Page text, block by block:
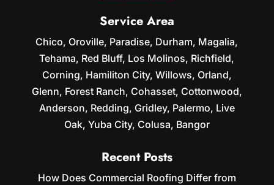
Service Area
Chico, Oroville, Paradise, Durham, Magalia,
Tehama, Red Bluff, Los Molinos, Richfield,
Corning, Hamiliton City, Willows, Orland,
Glenn, Forest Ranch, Cohasset, Cottonwood,
Anderson, Redding, Gridley, Palermo, Live
Oak, Yuba City, Colusa, Bangor
Recent Posts
How Does Commercial Roofing Differ from